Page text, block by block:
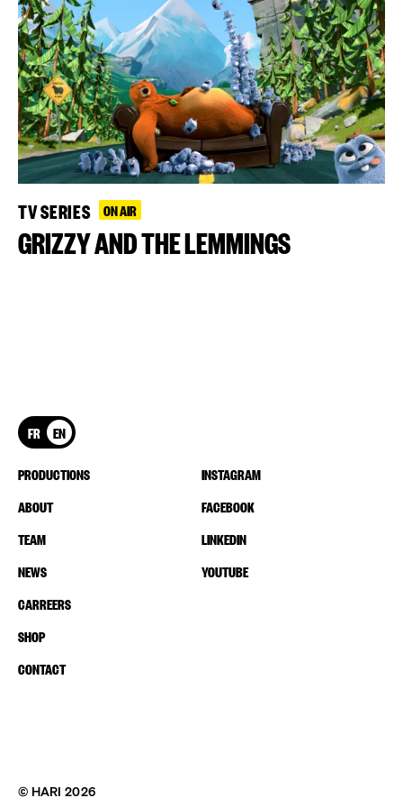
TV SERIES ON AIR
GRIZZY AND THE LEMMINGS
FR EN
PRODUCTIONS
ABOUT
TEAM
NEWS
CARREERS
SHOP
CONTACT
INSTAGRAM
FACEBOOK
LINKEDIN
YOUTUBE
© HARI 2026